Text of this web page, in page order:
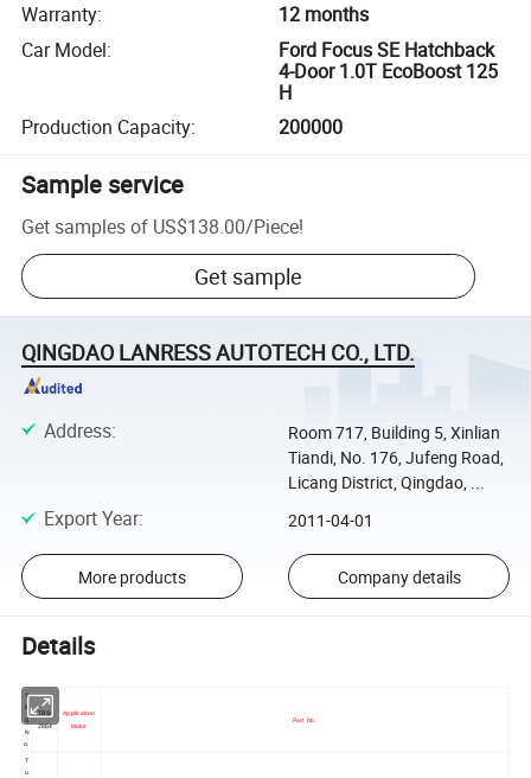
Warranty:
12 months
Car Model:
Ford Focus SE Hatchback
4-Door 1.0T EcoBoost 125
H
Production Capacity: 200000
Sample service
Get samples of US$138.00/Piece!
Get sample
QINGDAO LANRESS AUTOTECH CO., LTD.
Address:
Room 717, Building 5, Xinlian
Tiandi, No. 176, Jufeng Road,
Licang District, Qingdao, ...
Export Year: 2011-04-01
More products Company details
Details
T
B
S
N
o.
TBS-
2864
Application
Make
Part No.
T
u